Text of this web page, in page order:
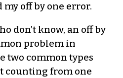
off by one error.
don’t know, an off by
problem in
two common types
counting from one